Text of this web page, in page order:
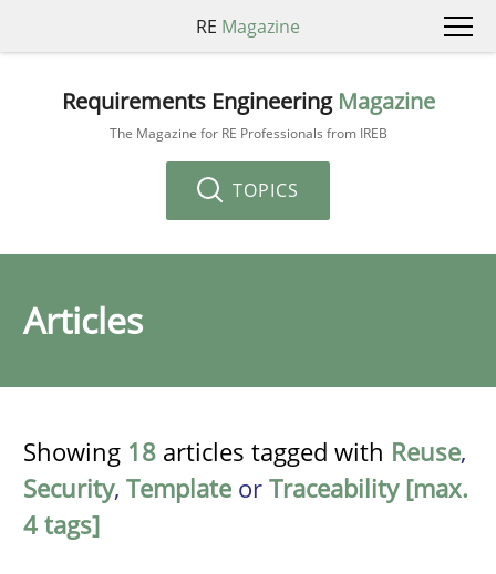
RE Magazine
Requirements Engineering Magazine
The Magazine for RE Professionals from IREB
TOPICS
Articles
Showing 18 articles tagged with Reuse,
Security, Template or Traceability [max.
4 tags]